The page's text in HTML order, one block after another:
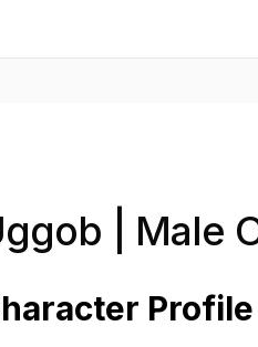
| Male
Profile